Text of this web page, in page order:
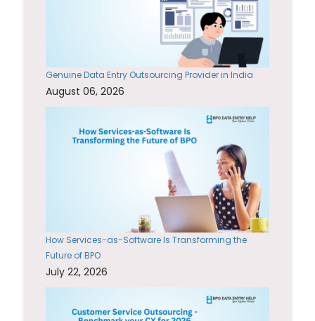
Genuine Data Entry Outsourcing Provider in India
August 06, 2026
How Services-as-Software Is Transforming the
Future of BPO
July 22, 2026